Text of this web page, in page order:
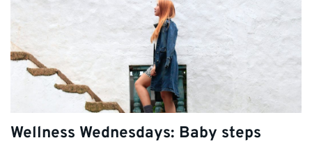
Wellness Wednesdays: Baby steps